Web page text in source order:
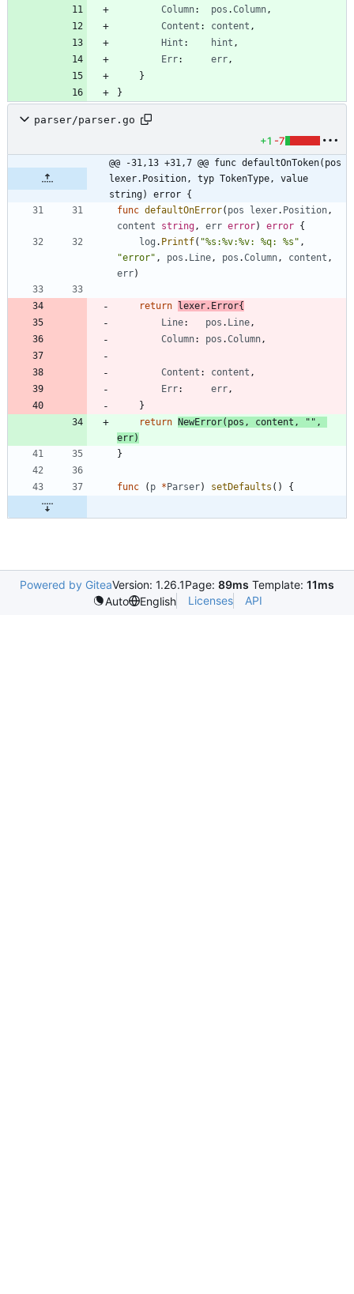
Column: pos .Column,
Content : content ,
Hint : hint ,
Err: err,
}
}
parser/parser.go
+1 -7
@@ -31,13 +31,7 @@ func defaultOnToken(pos
lexer.Position, typ TokenType, value
string) error {
func defaultOnError( pos lexer. Position,
content
string, err error) error {
log . Printf( "%s:%v:%v: %q: %s" ,
"error" , pos . Line, pos .Column, content ,
err)
return lexer. Error{
Line: pos . Line,
Column: pos .Column,
Content : content ,
Err: err,
}
return
NewError( pos , content , "" ,
err)
}
func ( p * Parser) setDefaults ( ) {
Powered by GiteaVersion: 1.26.1Page: 89ms Template: 11ms
Auto
English Licenses API